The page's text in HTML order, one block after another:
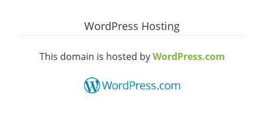
WordPress Hosting
This domain is hosted byWordPress.com